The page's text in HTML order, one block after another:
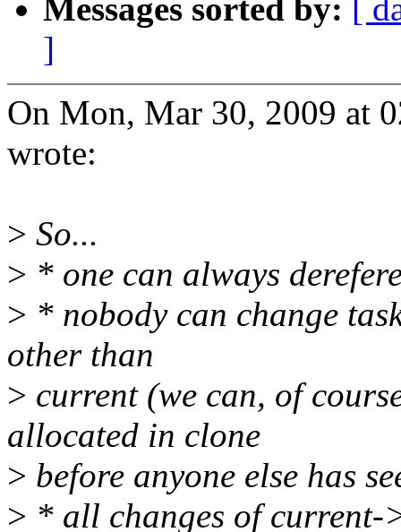
Messages sorted by: [
]
On Mon, Mar 30, 2009 at
wrote:
> So...
> * one can always
> * nobody can change
other than
> current (we can, of
allocated in clone
> before anyone else has
> * all changes of current-